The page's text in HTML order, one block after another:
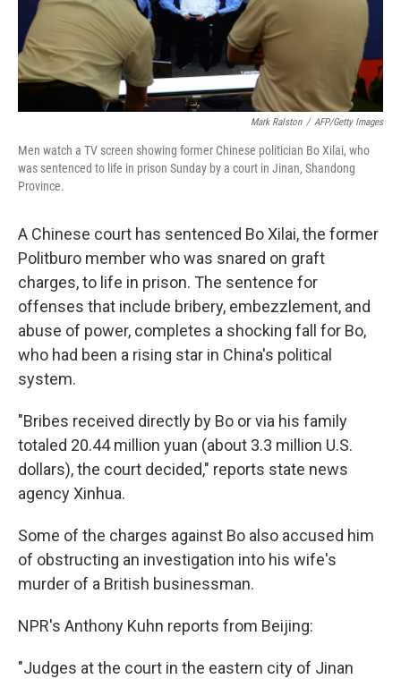
Mark Ralston / AFP/Getty Images
Men watch a TV screen showing former Chinese politician Bo Xilai, who
was sentenced to life in prison Sunday by a court in Jinan, Shandong
Province.
A Chinese court has sentenced Bo Xilai, the former
Politburo member who was snared on graft
charges, to life in prison. The sentence for
offenses that include bribery, embezzlement, and
abuse of power, completes a shocking fall for Bo,
who had been a rising star in China's political
system.
"Bribes received directly by Bo or via his family
totaled 20.44 million yuan (about 3.3 million U.S.
dollars), the court decided," reports state news
agency Xinhua.
Some of the charges against Bo also accused him
of obstructing an investigation into his wife's
murder of a British businessman.
NPR's Anthony Kuhn reports from Beijing:
"Judges at the court in the eastern city of Jinan